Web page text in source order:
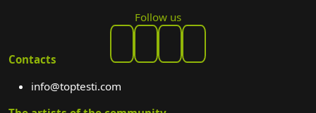
Follow us
Contacts
info@toptesti.com